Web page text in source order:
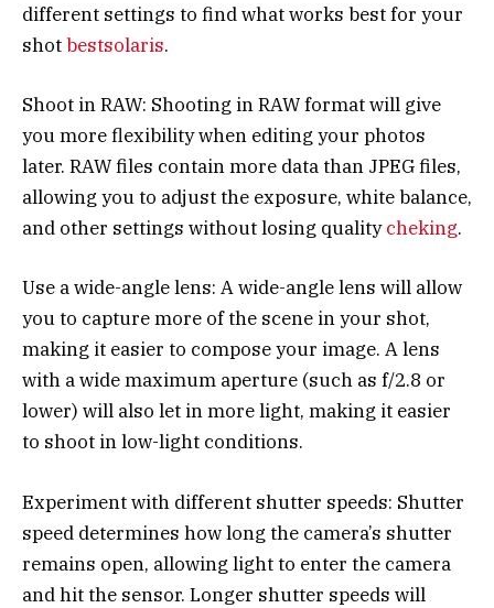
different settings to find what works best for your
shotbestsolaris.
Shoot in RAW: Shooting in RAW format will give
you more flexibility when editing your photos
later. RAW files contain more data than JPEG files,
allowing you to adjust the exposure, white balance,
and other settings without losing qualitycheking.
Use a wide-angle lens: A wide-angle lens will allow
you to capture more of the scene in your shot,
making it easier to compose your image. A lens
with a wide maximum aperture (such as f/2.8 or
lower) will also let in more light, making it easier
to shoot in low-light conditions.
Experiment with different shutter speeds: Shutter
speed determines how long the camera’s shutter
remains open, allowing light to enter the camera
and hit the sensor. Longer shutter speeds will